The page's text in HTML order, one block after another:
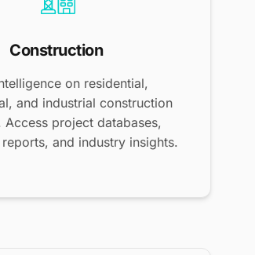
Construction
on residential,
and industrial construction
Access project databases,
and industry insights.